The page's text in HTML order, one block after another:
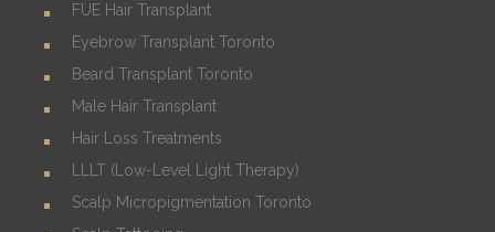
FUE Hair Transplant
Eyebrow Transplant Toronto
Beard Transplant Toronto
Male Hair Transplant
Hair Loss Treatments
LLLT (Low-Level Light Therapy)
Scalp Micropigmentation Toronto